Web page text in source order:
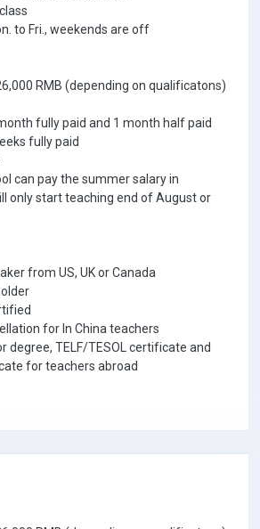
to Fri., weekends are off
RMB (depending on qualificatons)
fully paid and 1 month half paid
fully paid
can pay the summer salary in
only start teaching end of August or
from US, UK or Canada
for In China teachers
degree, TELF/TESOL certificate and
for teachers abroad